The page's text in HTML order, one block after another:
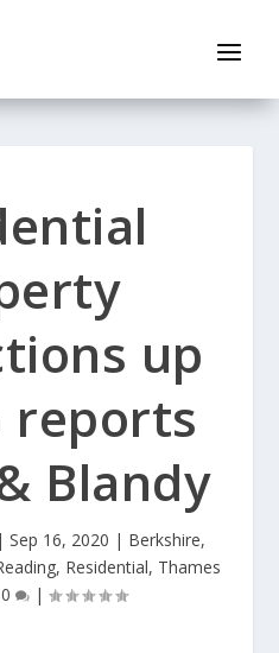
up
reports
Blandy
| Sep 16, 2020 | Berkshire,
, Residential, Thames
0 |